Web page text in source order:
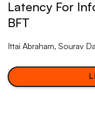
Latency For
BFT
Ittai Abraham, Sourav
LEARN MORE